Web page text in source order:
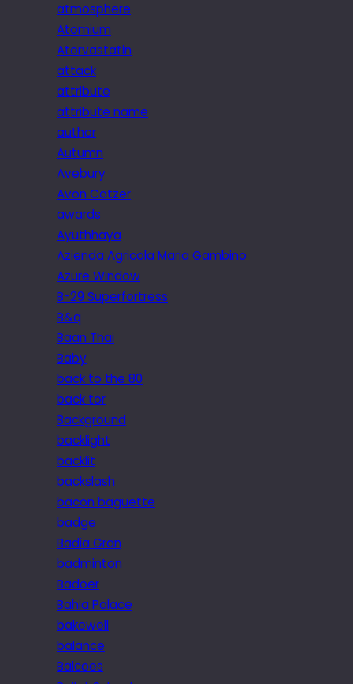
atmosphere
Atomium
Atorvastatin
attack
attribute
attribute name
author
Autumn
Avebury
Avon Catzer
awards
Ayuthhaya
Azienda Agricola Maria Gambino
Azure Window
B-29 Superfortress
B&q
Baan Thai
Baby
back to the 80
back tor
Background
backlight
backlit
backslash
bacon baguette
badge
Badia Gran
badminton
Badoer
Bahia Palace
bakewell
balance
Balcoes